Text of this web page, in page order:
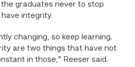
graduates never to stop
integrity.
changing, so keep learning.
are two things that have not
in those,” Reeser said.